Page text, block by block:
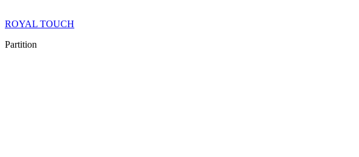
ROYAL TOUCH
Partition